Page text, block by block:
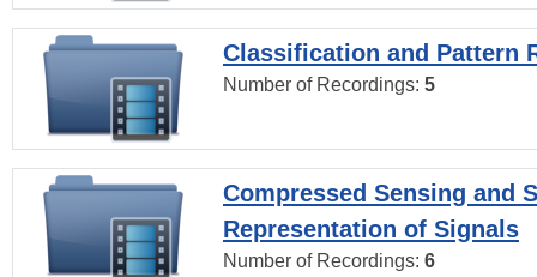
Classification and Pattern
Number of Recordings: 5
Compressed Sensing and
Representation of Signals
Number of Recordings: 6